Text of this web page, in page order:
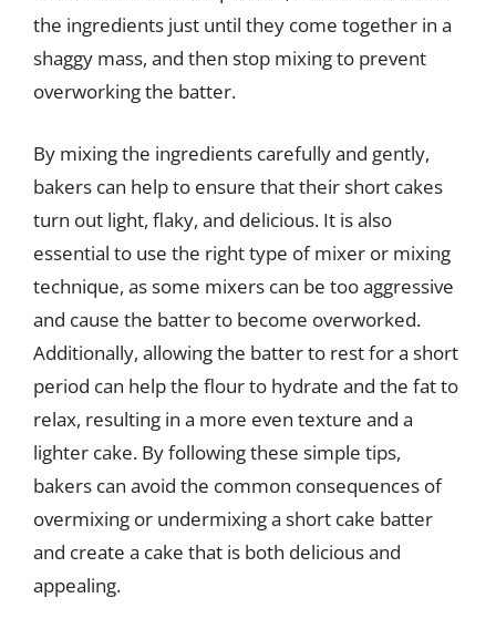
the ingredients just until they come together in a
shaggy mass, and then stop mixing to prevent
overworking the batter.
By mixing the ingredients carefully and gently,
bakers can help to ensure that their short cakes
turn out light, flaky, and delicious. It is also
essential to use the right type of mixer or mixing
technique, as some mixers can be too aggressive
and cause the batter to become overworked.
Additionally, allowing the batter to rest for a short
period can help the flour to hydrate and the fat to
relax, resulting in a more even texture and a
lighter cake. By following these simple tips,
bakers can avoid the common consequences of
overmixing or undermixing a short cake batter
and create a cake that is both delicious and
appealing.